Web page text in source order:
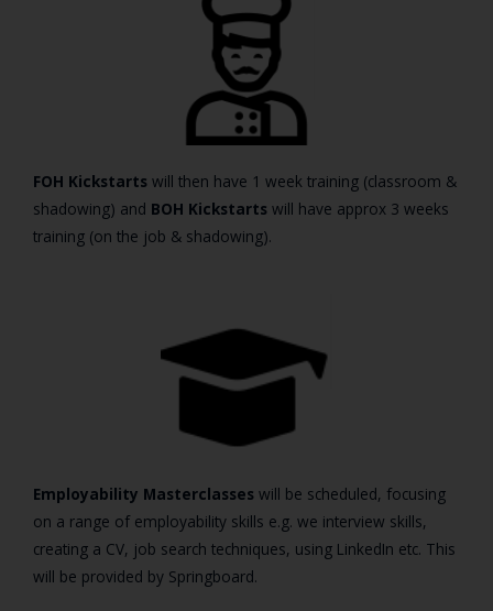
FOH Kickstarts will then have 1 week training (classroom &
shadowing) and BOH Kickstarts will have approx 3 weeks
training (on the job & shadowing).
Employability Masterclasses will be scheduled, focusing
on a range of employability skills e.g. we interview skills,
creating a CV, job search techniques, using LinkedIn etc. This
will be provided by Springboard.